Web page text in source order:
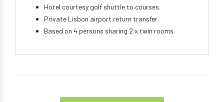
Hotel courtesy golf shuttle to courses.
Private Lisbon airport return transfer.
Based on 4 persons sharing 2 x twin rooms.